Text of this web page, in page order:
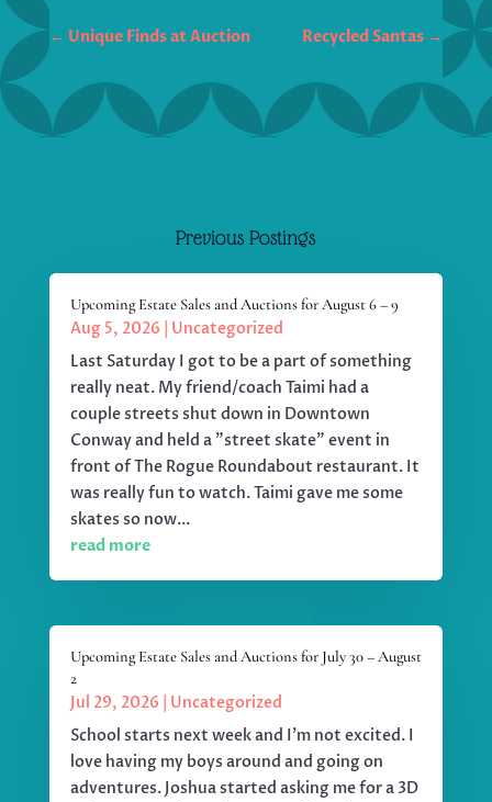
← Unique Finds at Auction Recycled Santas →
Previous Postings
Upcoming Estate Sales and Auctions for August 6 – 9
Aug 5, 2026
Uncategorized
Last Saturday I got to be a part of something
really neat. My friend/coach Taimi had a
couple streets shut down in Downtown
Conway and held a "street skate" event in
front of The Rogue Roundabout restaurant. It
was really fun to watch. Taimi gave me some
skates so now...
read more
Upcoming Estate Sales and Auctions for July 30 – August
2
Jul 29, 2026
Uncategorized
School starts next week and I'm not excited. I
love having my boys around and going on
adventures. Joshua started asking me for a 3D